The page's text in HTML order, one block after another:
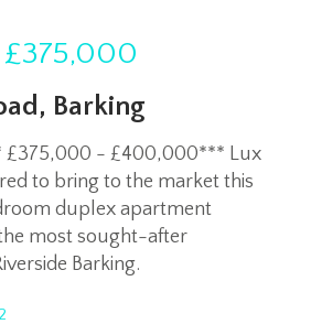
£375,000
Barking
£375,000 - £400,000*** Lux
to bring to the market this
duplex apartment
most sought-after
Barking.
2